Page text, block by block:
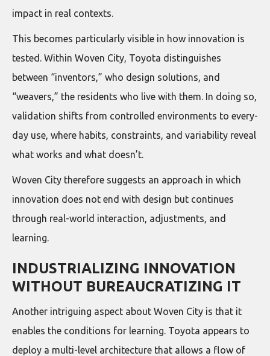
impact in real contexts.
This becomes particularly visible in how innovation is
tested. Within Woven City, Toyota distinguishes
between “inventors,” who design solutions, and
“weavers,” the residents who live with them. In doing so,
validation shifts from controlled environments to every-
day use, where habits, constraints, and variability reveal
what works and what doesn’t.
Woven City therefore suggests an approach in which
innovation does not end with design but continues
through real-world interaction, adjustments, and
learning.
INDUSTRIALIZING INNOVATION
WITHOUT BUREAUCRATIZING IT
Another intriguing aspect about Woven City is that it
enables the conditions for learning. Toyota appears to
deploy a multi-level architecture that allows a flow of